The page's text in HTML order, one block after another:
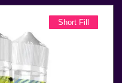
Short Fill